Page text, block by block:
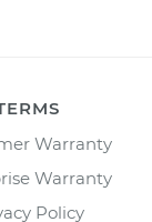
Warranty
Warranty
Policy